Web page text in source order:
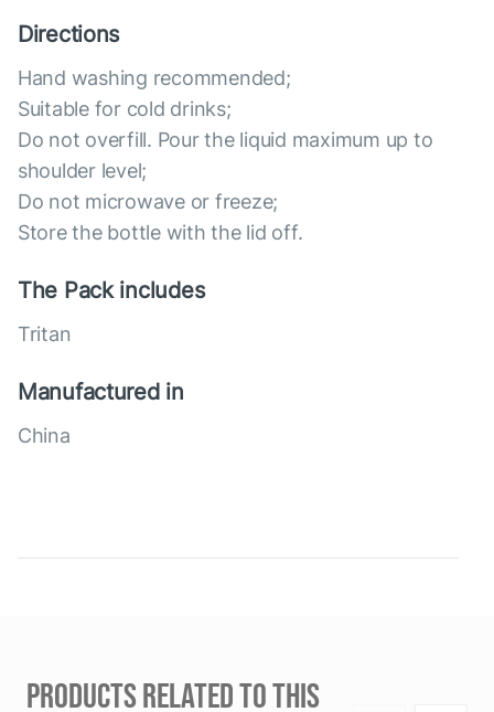
Directions
Hand washing recommended;
Suitable for cold drinks;
Do not overfill. Pour the liquid maximum up to
shoulder level;
Do not microwave or freeze;
Store the bottle with the lid off.
The Pack includes
Tritan
Manufactured in
China
PRODUCTS RELATED TO THIS